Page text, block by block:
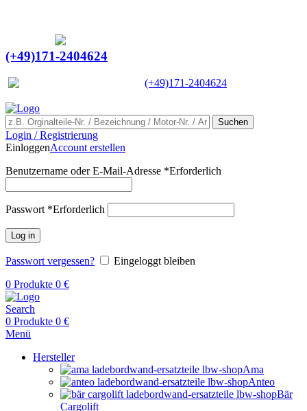
(+49)171-2404624
(+49)171-2404624
Suchen
Login / Registrierung
EinloggenAccount erstellen
Benutzername oder E-Mail-Adresse *Erforderlich
Passwort *Erforderlich
Log in
Passwort vergessen?
Eingeloggt bleiben
0 Produkte 0 €
Search
0 Produkte 0 €
Menü
Hersteller
Ama
Anteo
Bär
Cargolift